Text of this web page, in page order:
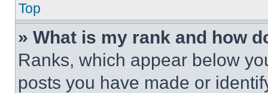
Top
» What is my rank and how
Ranks, which appear below
posts you have made or